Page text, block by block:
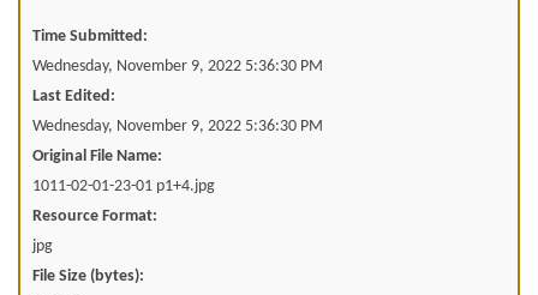
Time Submitted:
Wednesday, November 9, 2022 5:36:30 PM
Last Edited:
Wednesday, November 9, 2022 5:36:30 PM
Original File Name:
1011-02-01-23-01 p1+4.jpg
Resource Format:
jpg
File Size (bytes):